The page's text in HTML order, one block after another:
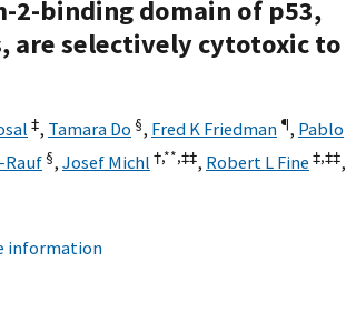
2-binding domain of p53,
are selectively cytotoxic to
‡, Tamara Do §, Fred K Friedman ¶, Pablo
Rauf §, Josef Michl †,**,‡‡, Robert L Fine ‡,‡‡,
information